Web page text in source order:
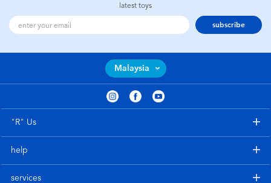
latest toys
subscribe
Malaysia
"R" Us
help
services